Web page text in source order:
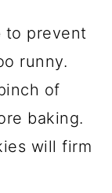
to prevent
runny.
of
baking.
will firm